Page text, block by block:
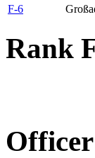
F-6
Rank